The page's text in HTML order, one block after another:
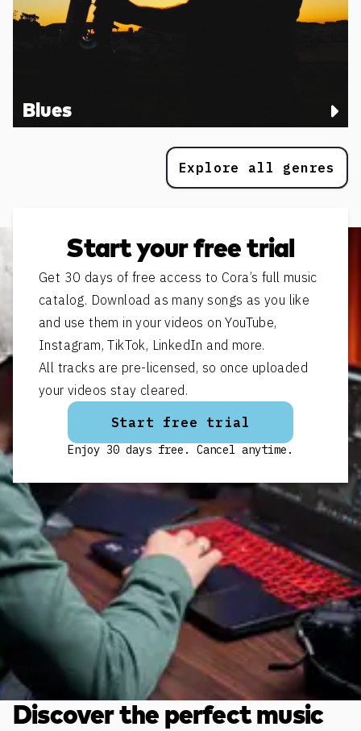
Blues
Explore all genres
Start your free trial
Get 30 days of free access to Cora’s full music
catalog. Download as many songs as you like
and use them in your videos on YouTube,
Instagram, TikTok, LinkedIn and more.
All tracks are pre-licensed, so once uploaded
your videos stay cleared.
Start free trial
Enjoy 30 days free. Cancel anytime.
Discover the perfect music